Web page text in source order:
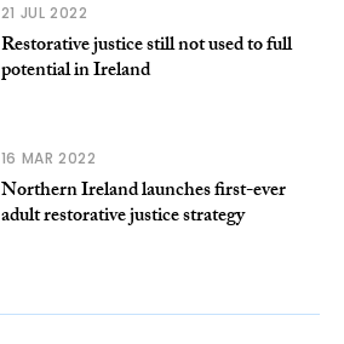
21 JUL 2022
Restorative justice still not used to full
potential in Ireland
16 MAR 2022
Northern Ireland launches first-ever
adult restorative justice strategy